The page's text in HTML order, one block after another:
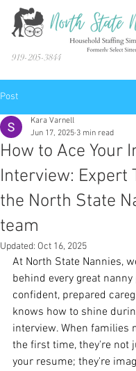
919-205-3844
Post
How to Ace Your
Interview: Expert
the North State
team
Kara Varnell
Jun 17, 2025 3 min read
Updated: Oct 16, 2025
At North State Nannies,
behind every great
confident, prepared
knows how to shine
interview. When families
the first time, they're not
your resume; they're